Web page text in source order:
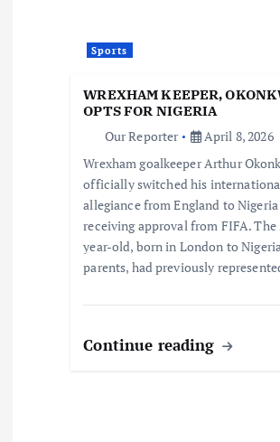
Sports
WREXHAM KEEPER,
OPTS FOR NIGERIA
Our Reporter
April 8, 2026
Wrexham goalkeeper Arthur
officially switched his
allegiance from England to
receiving approval from FIFA. The
year-old, born in London to
parents, had previously
Continue reading